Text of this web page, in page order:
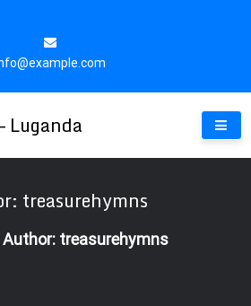
Luganda
treasurehymns
Author: treasurehymns